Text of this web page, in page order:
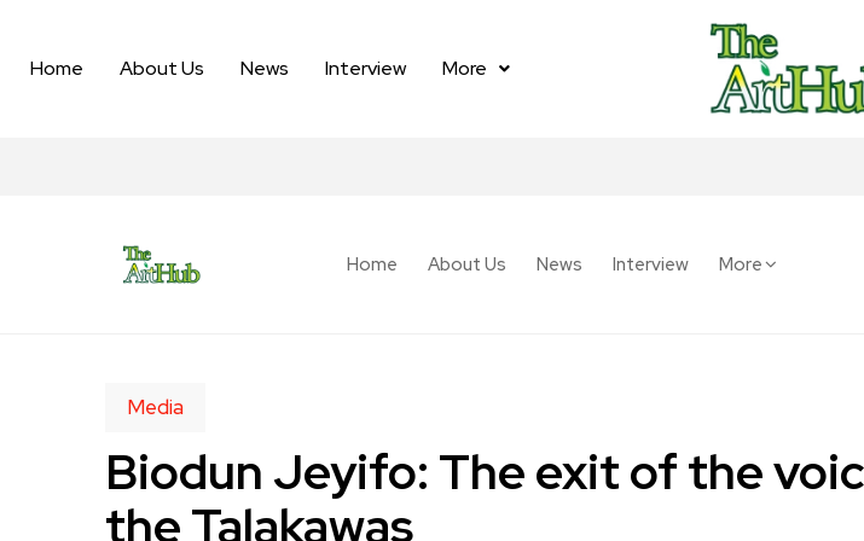
Home About Us News Interview More
Home About Us News Interview More
Media
Biodun Jeyifo: The exit of the
the Talakawas